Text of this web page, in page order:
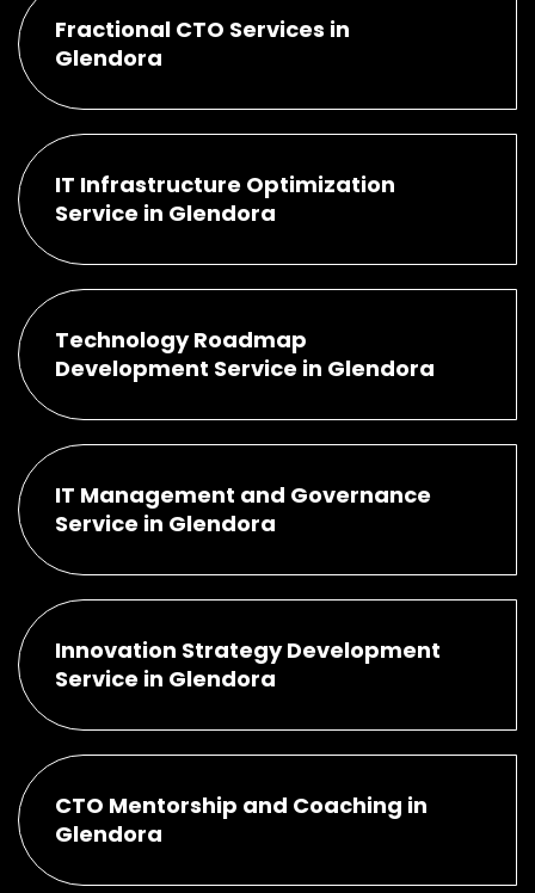
Fractional CTO Services in
Glendora
IT Infrastructure Optimization
Service in Glendora
Technology Roadmap
Development Service in Glendora
IT Management and Governance
Service in Glendora
Innovation Strategy Development
Service in Glendora
CTO Mentorship and Coaching in
Glendora